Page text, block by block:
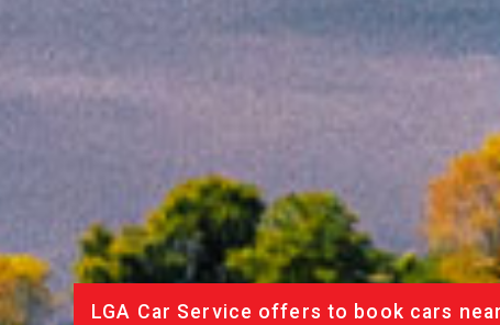
LGA Car Service offers to book cars